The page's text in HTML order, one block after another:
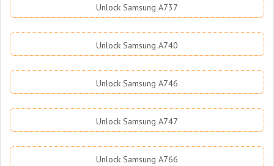
Unlock Samsung A737
Unlock Samsung A740
Unlock Samsung A746
Unlock Samsung A747
Unlock Samsung A766